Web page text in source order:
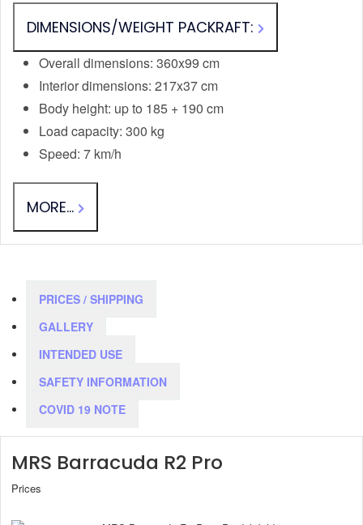
DIMENSIONS/WEIGHT PACKRAFT:
Overall dimensions: 360x99 cm
Interior dimensions: 217x37 cm
Body height: up to 185 + 190 cm
Load capacity: 300 kg
Speed: 7 km/h
MORE...
PRICES / SHIPPING
GALLERY
INTENDED USE
SAFETY INFORMATION
COVID 19 NOTE
MRS Barracuda R2 Pro
Prices